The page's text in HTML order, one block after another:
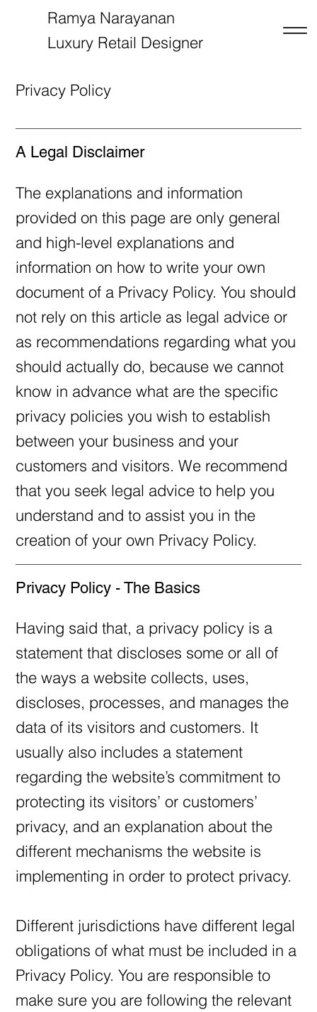
RN
Ramya Narayanan
Luxury Retail Designer
Privacy Policy
A Legal Disclaimer
The explanations and information
provided on this page are only general
and high-level explanations and
information on how to write your own
document of a Privacy Policy. You should
not rely on this article as legal advice or
as recommendations regarding what you
should actually do, because we cannot
know in advance what are the specific
privacy policies you wish to establish
between your business and your
customers and visitors. We recommend
that you seek legal advice to help you
understand and to assist you in the
creation of your own Privacy Policy.
Privacy Policy - The Basics
Having said that, a privacy policy is a
statement that discloses some or all of
the ways a website collects, uses,
discloses, processes, and manages the
data of its visitors and customers. It
usually also includes a statement
regarding the website’s commitment to
protecting its visitors’ or customers’
privacy, and an explanation about the
different mechanisms the website is
implementing in order to protect privacy.
Different jurisdictions have different legal
obligations of what must be included in a
Privacy Policy. You are responsible to
make sure you are following the relevant